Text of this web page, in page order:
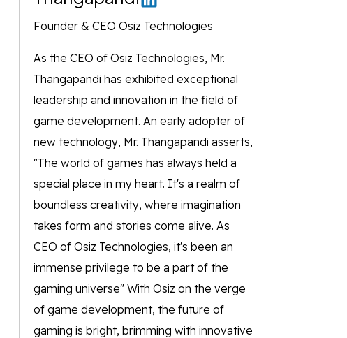
Founder & CEO Osiz Technologies
As the CEO of Osiz Technologies, Mr.
Thangapandi has exhibited exceptional
leadership and innovation in the field of
game development. An early adopter of
new technology, Mr. Thangapandi asserts,
"The world of games has always held a
special place in my heart. It's a realm of
boundless creativity, where imagination
takes form and stories come alive. As
CEO of Osiz Technologies, it's been an
immense privilege to be a part of the
gaming universe" With Osiz on the verge
of game development, the future of
gaming is bright, brimming with innovative